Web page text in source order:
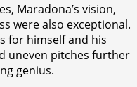
Maradona’s vision,
were also exceptional.
for himself and his
uneven pitches further
genius.